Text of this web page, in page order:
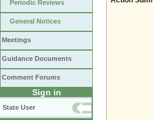
Periodic Reviews
General Notices
Meetings
Guidance Documents
Comment Forums
Sign in
State User